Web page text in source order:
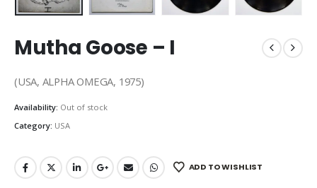
Mutha Goose – I
(USA, ALPHA OMEGA, 1975)
Availability: Out of stock
Category: USA
ADD TO WISHLIST